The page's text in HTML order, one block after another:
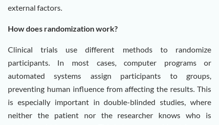
external factors.
How does randomization work?
Clinical trials use different methods to randomize
participants. In most cases, computer programs or
automated systems assign participants to groups,
preventing human influence from affecting the results. This
is especially important in double-blinded studies, where
neither the patient nor the researcher knows who is